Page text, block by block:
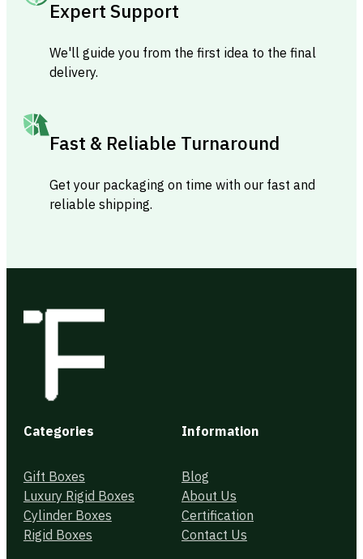
Expert Support
We'll guide you from the first idea to the final
delivery.
Fast & Reliable Turnaround
Get your packaging on time with our fast and
reliable shipping.
Categories
Gift Boxes
Luxury Rigid Boxes
Cylinder Boxes
Rigid Boxes
Information
Blog
About Us
Certification
Contact Us